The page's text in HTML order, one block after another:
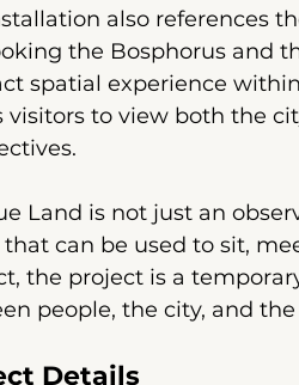
also references
the Bosphorus and
spatial experience
visitors to view both the
Land is not just an
that can be used to sit,
the project is a
people, the city, and
Details